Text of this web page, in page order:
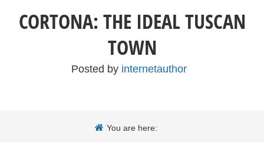
CORTONA: THE IDEAL TUSCAN
TOWN
Posted by internetauthor
You are here: